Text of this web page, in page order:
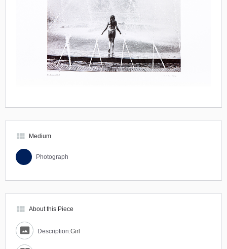
view_module Medium
Photograph
view_module About this Piece
Description:Girl